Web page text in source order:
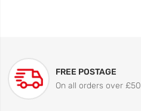
FREE POSTAGE
On all orders over £50